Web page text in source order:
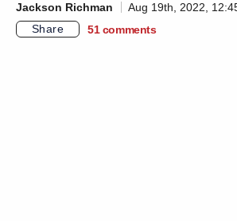
Jackson Richman
Aug 19th, 2022,
Share
51 comments